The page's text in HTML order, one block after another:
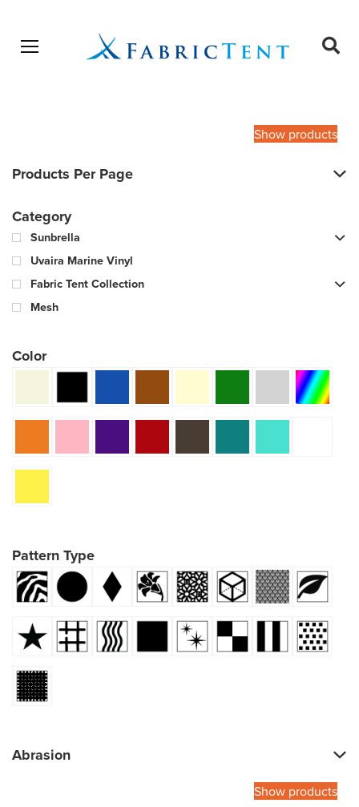
Open menu
Show products
Products Per Page
Category
Sunbrella
Uvaira Marine Vinyl
Fabric Tent Collection
Mesh
Color
Pattern Type
Abrasion
Show products